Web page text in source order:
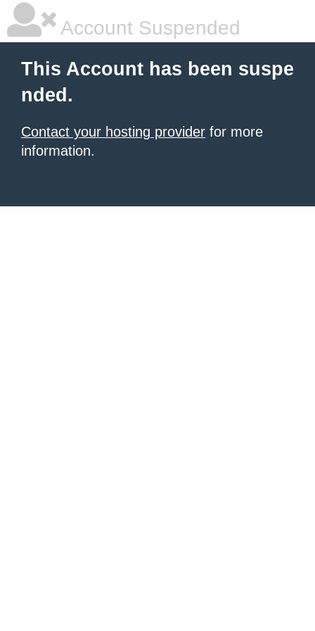
Account Suspended
This Account has been suspe
nded.
Contact your hosting provider for more
information.